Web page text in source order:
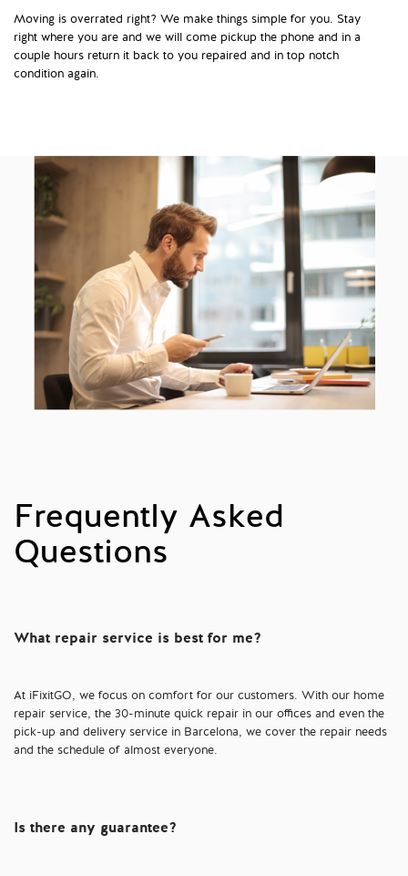
Moving is overrated right? We make things simple for you. Stay
right where you are and we will come pickup the phone and in a
couple hours return it back to you repaired and in top notch
condition again.
Frequently Asked
Questions
What repair service is best for me?
At iFixitGO, we focus on comfort for our customers. With our home
repair service, the 30-minute quick repair in our offices and even the
pick-up and delivery service in Barcelona, we cover the repair needs
and the schedule of almost everyone.
Is there any guarantee?